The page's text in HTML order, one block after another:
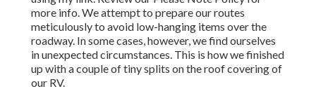
more info. We attempt to prepare our routes
meticulously to avoid low-hanging items over the
roadway. In some cases, however, we find ourselves
in unexpected circumstances. This is how we finished
up with a couple of tiny splits on the roof covering of
our RV.